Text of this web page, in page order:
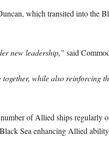
which transited into the
new leadership,” said
while also reinforcing
of Allied ships regularly
Sea enhancing Allied